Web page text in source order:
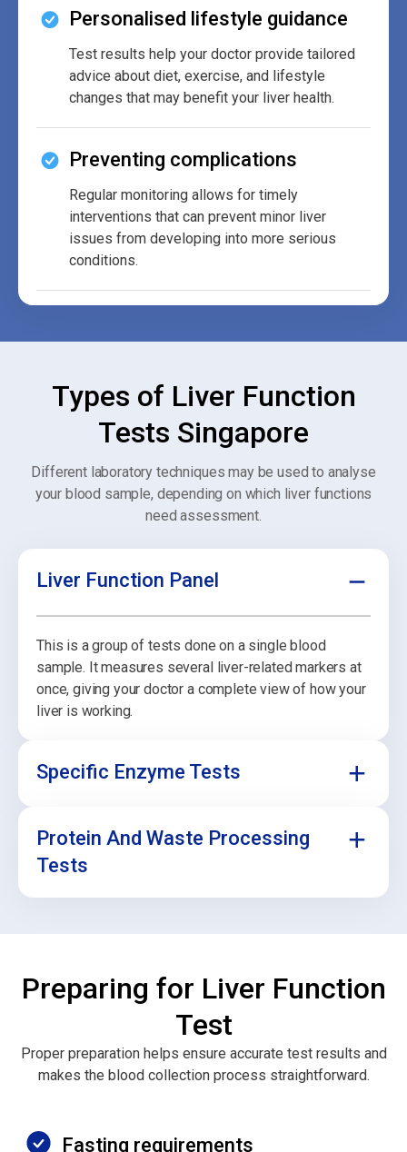
Personalised lifestyle guidance
Test results help your doctor provide tailored
advice about diet, exercise, and lifestyle
changes that may benefit your liver health.
Preventing complications
Regular monitoring allows for timely
interventions that can prevent minor liver
issues from developing into more serious
conditions.
Types of Liver Function
Tests Singapore
Different laboratory techniques may be used to analyse
your blood sample, depending on which liver functions
need assessment.
Liver Function Panel
This is a group of tests done on a single blood
sample. It measures several liver-related markers at
once, giving your doctor a complete view of how your
liver is working.
Specific Enzyme Tests
Sometimes, your doctor may want to look at certain
liver enzymes separately, especially if you’re being
may affect your liver.
Protein And Waste Processing
Tests
liver stress or damage.
Preparing for Liver Function
Test
Proper preparation helps ensure accurate test results and
makes the blood collection process straightforward.
Fasting requirements